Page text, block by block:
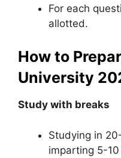
For each
allotted.
How to
University
Study with breaks
Studying in
imparting 5-